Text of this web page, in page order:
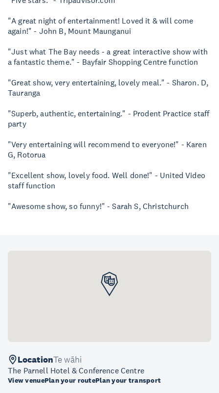
"A great night of entertainment! Loved it & will come
again!" - John B, Mount Maunganui
"Just what The Bay needs - a great interactive show with
a fantastic theme." - Bayfair Shopping Centre function
"Great show, very entertaining, lovely meal." - Sharon. D,
Tauranga
"Superb, authentic, entertaining." - Prodent Practice staff
party
"Very entertaining will recommend to everyone!" - Karen
G, Rotorua
"Excellent show, lovely food. Well done!" - United Video
staff function
"Awesome show, so funny!" - Sarah S, Christchurch
LocationTe wāhi
The Parnell Hotel & Conference Centre
View venuePlan your routePlan your transport